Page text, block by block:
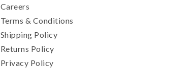
Careers
Terms & Conditions
Shipping Policy
Returns Policy
Privacy Policy